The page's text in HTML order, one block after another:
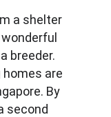
a shelter
breeder.
homes are
By
second